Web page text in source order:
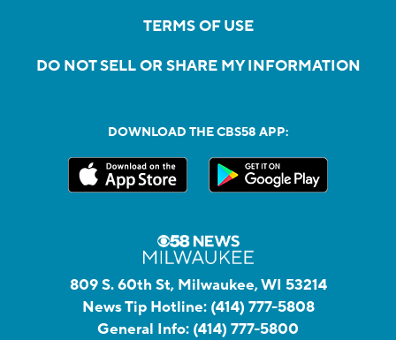
TERMS OF USE
DO NOT SELL OR SHARE MY INFORMATION
DOWNLOAD THE CBS58 APP:
809 S. 60th St, Milwaukee, WI 53214
News Tip Hotline: (414) 777-5808
General Info: (414) 777-5800